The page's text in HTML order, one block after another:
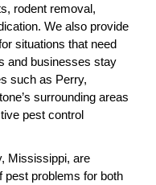
rodent removal,
We also provide
situations that need
and businesses stay
such as Perry,
surrounding areas
pest control
Mississippi, are
pest problems for both